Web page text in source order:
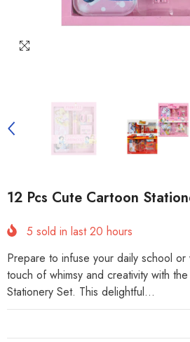
12 Pcs Cute Cartoon
5 sold in last20 hours
Prepare to infuse your daily school or
touch of whimsy and creativity with
Stationery Set. This delightful...